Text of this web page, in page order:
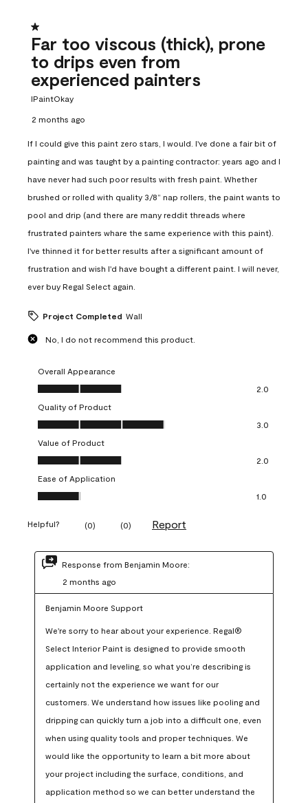
1 out of 5 stars.
Far too viscous (thick), prone
to drips even from
experienced painters
IPaintOkay
2 months ago
If I could give this paint zero stars, I would. I've done a fair bit of
painting and was taught by a painting contractor: years ago and I
have never had such poor results with fresh paint. Whether
brushed or rolled with quality 3/8” nap rollers, the paint wants to
pool and drip (and there are many reddit threads where
frustrated painters whare the same experience with this paint).
I've thinned it for better results after a significant amount of
frustration and wish I'd have bought a different paint. I will never,
ever buy Regal Select again.
Project Completed Wall
No, I do not recommend this product.
Overall Appearance
Overall Appearance, 2.0 out of 5
2.0
Quality of Product
Quality of Product, 3.0 out of 5
3.0
Value of Product
Value of Product, 2.0 out of 5
2.0
Ease of Application
Ease of Application, 1.0 out of 5
1.0
Helpful? (0) (0) Report
Response from Benjamin Moore:
2 months ago
Benjamin Moore Support
We're sorry to hear about your experience. Regal®
Select Interior Paint is designed to provide smooth
application and leveling, so what you’re describing is
certainly not the experience we want for our
customers. We understand how issues like pooling and
dripping can quickly turn a job into a difficult one, even
when using quality tools and proper techniques. We
would like the opportunity to learn a bit more about
your project including the surface, conditions, and
application method so we can better understand the